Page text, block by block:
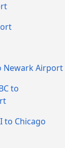
Newark Airport
to
to Chicago